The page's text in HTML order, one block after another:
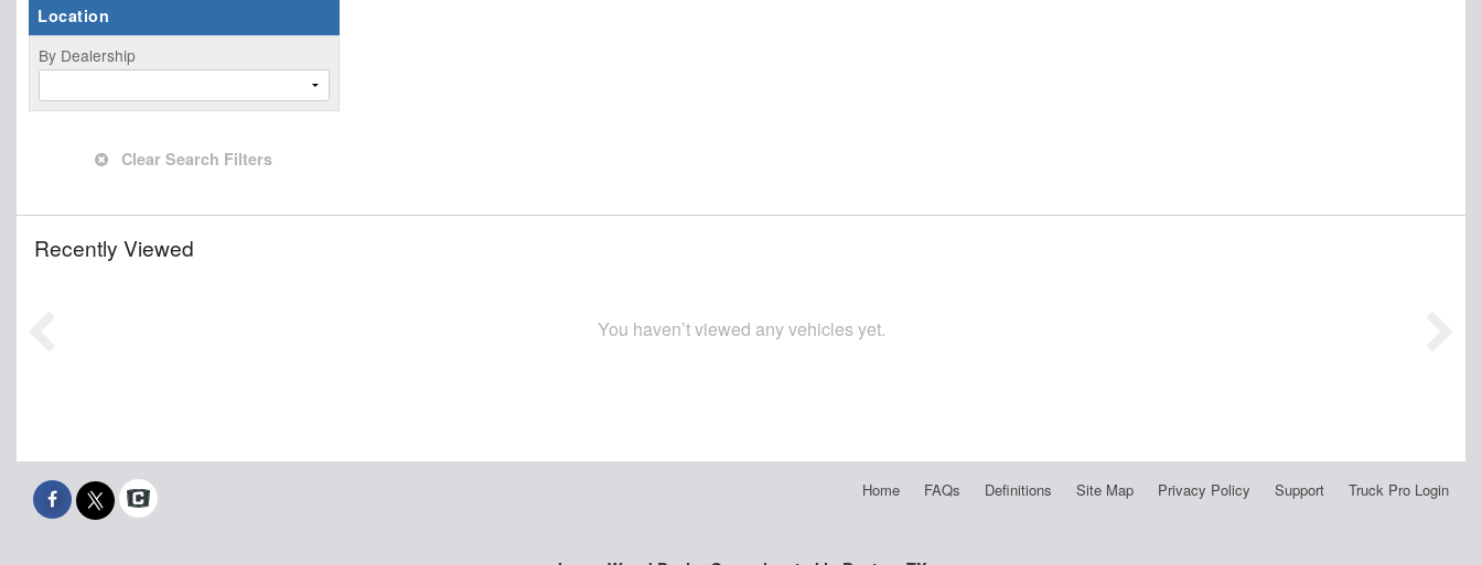
Location
By Dealership
Clear Search Filters
Recently Viewed
You haven’t viewed any vehicles yet.
Home FAQs Definitions Site Map Privacy Policy Support Truck Pro Login